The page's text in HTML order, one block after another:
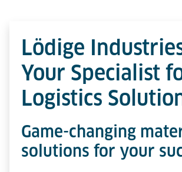
Lödige
Your Specialist
Logistics
Game-changing
solutions for your